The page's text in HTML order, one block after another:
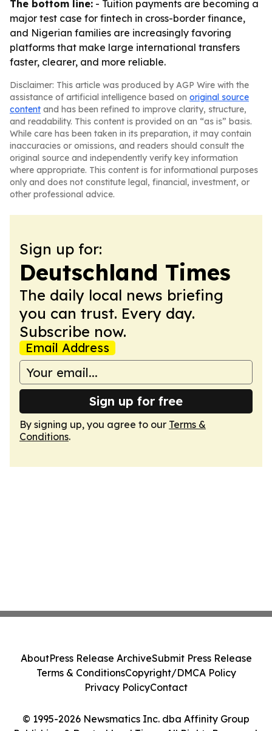
The bottom line: - Tuition payments are becoming a
major test case for fintech in cross-border finance,
and Nigerian families are increasingly favoring
platforms that make large international transfers
faster, clearer, and more reliable.
Disclaimer: This article was produced by AGP Wire with the
assistance of artificial intelligence based on original source
content and has been refined to improve clarity, structure,
and readability. This content is provided on an “as is” basis.
While care has been taken in its preparation, it may contain
inaccuracies or omissions, and readers should consult the
original source and independently verify key information
where appropriate. This content is for informational purposes
only and does not constitute legal, financial, investment, or
other professional advice.
Sign up for:
Deutschland Times
The daily local news briefing
you can trust. Every day.
Subscribe now.
Email Address
Sign up for free
By signing up, you agree to our Terms &
Conditions.
© 1995-2026 Newsmatics Inc. dba Affinity Group
AboutPress Release ArchiveSubmit Press Release
Terms & ConditionsCopyright/DMCA Policy
Privacy PolicyContact